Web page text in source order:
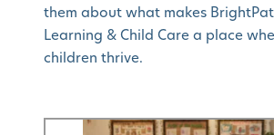
them about what makes
Learning & Child Care a place
children thrive.